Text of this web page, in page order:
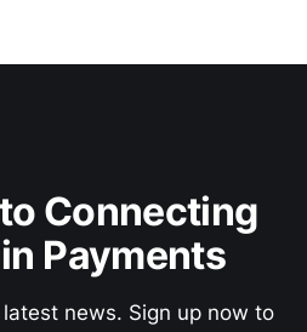
Connecting
Payments
news. Sign up now to